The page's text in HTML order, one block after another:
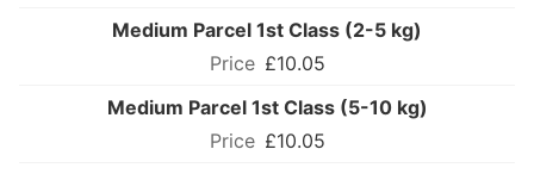
Medium Parcel 1st Class (2-5 kg)
£10.05
Medium Parcel 1st Class (5-10 kg)
£10.05